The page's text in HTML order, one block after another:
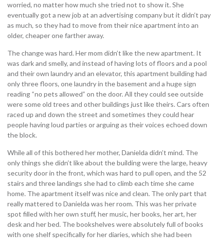
worried, no matter how much she tried not to show it. She
eventually got a new job at an advertising company but it didn’t pay
as much, so they had to move from their nice apartment into an
older, cheaper one farther away.
The change was hard. Her mom didn’t like the new apartment. It
was dark and smelly, and instead of having lots of floors and a pool
and their own laundry and an elevator, this apartment building had
only three floors, one laundry in the basement and a huge sign
reading “no pets allowed” on the door. All they could see outside
were some old trees and other buildings just like theirs. Cars often
raced up and down the street and sometimes they could hear
people having loud parties or arguing as their voices echoed down
the block.
While all of this bothered her mother, Danielda didn’t mind. The
only things she didn’t like about the building were the large, heavy
security door in the front, which was hard to pull open, and the 52
stairs and three landings she had to climb each time she came
home. The apartment itself was nice and clean. The only part that
really mattered to Danielda was her room. This was her private
spot filled with her own stuff, her music, her books, her art, her
desk and her bed. The bookshelves were absolutely full of books
with one shelf specifically for her diaries, which she had been